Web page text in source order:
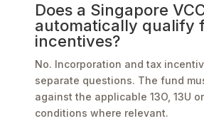
Does a Singapore
automatically qualify
incentives?
No. Incorporation and tax
separate questions. The fund
against the applicable 13O, 13U or
conditions where relevant.